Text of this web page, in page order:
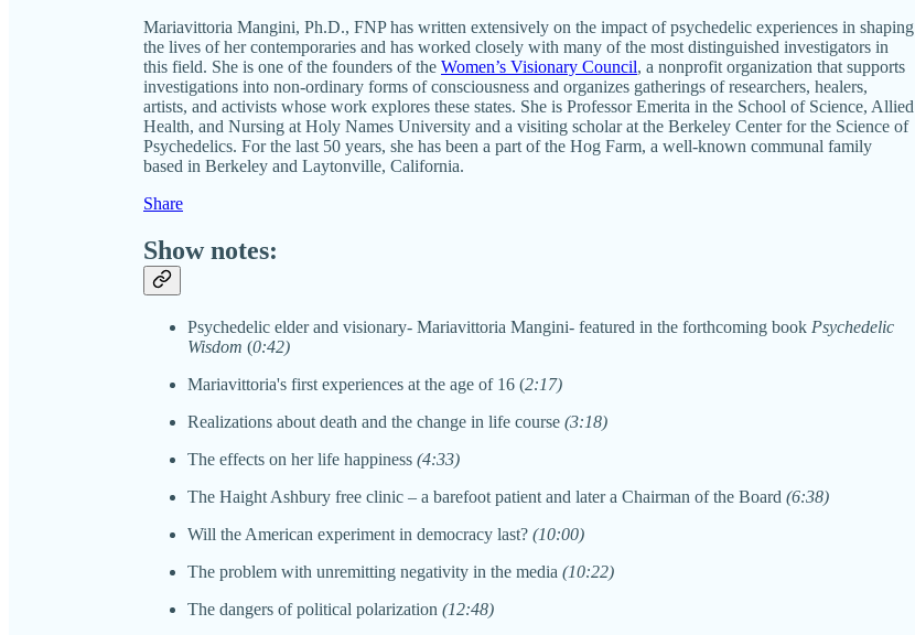
Mariavittoria Mangini, Ph.D., FNP has written extensively on the impact of psychedelic experiences in shaping
the lives of her contemporaries and has worked closely with many of the most distinguished investigators in
this field. She is one of the founders of the Women’s Visionary Council, a nonprofit organization that supports
investigations into non-ordinary forms of consciousness and organizes gatherings of researchers, healers,
artists, and activists whose work explores these states. She is Professor Emerita in the School of Science, Allied
Health, and Nursing at Holy Names University and a visiting scholar at the Berkeley Center for the Science of
Psychedelics. For the last 50 years, she has been a part of the Hog Farm, a well-known communal family
based in Berkeley and Laytonville, California.
Share
Show notes:
Psychedelic elder and visionary- Mariavittoria Mangini- featured in the forthcoming book Psychedelic
Wisdom (0:42)
Mariavittoria's first experiences at the age of 16 (2:17)
Realizations about death and the change in life course (3:18)
The effects on her life happiness (4:33)
The Haight Ashbury free clinic – a barefoot patient and later a Chairman of the Board (6:38)
Will the American experiment in democracy last? (10:00)
The problem with unremitting negativity in the media (10:22)
The dangers of political polarization (12:48)